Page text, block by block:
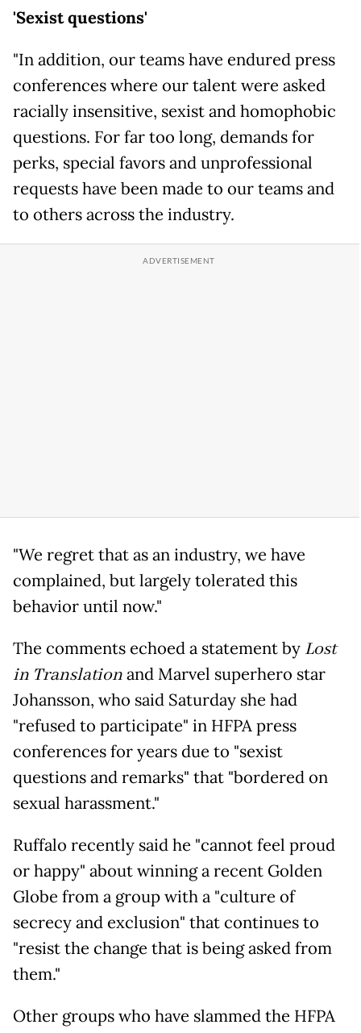
'Sexist questions'
"In addition, our teams have endured press
conferences where our talent were asked
racially insensitive, sexist and homophobic
questions. For far too long, demands for
perks, special favors and unprofessional
requests have been made to our teams and
to others across the industry.
"We regret that as an industry, we have
complained, but largely tolerated this
behavior until now."
The comments echoed a statement by Lost
in Translationand Marvel superhero star
Johansson, who said Saturday she had
"refused to participate" in HFPA press
conferences for years due to "sexist
questions and remarks" that "bordered on
sexual harassment."
Ruffalo recently said he "cannot feel proud
or happy" about winning a recent Golden
Globe from a group with a "culture of
secrecy and exclusion" that continues to
"resist the change that is being asked from
them."
Other groups who have slammed the HFPA